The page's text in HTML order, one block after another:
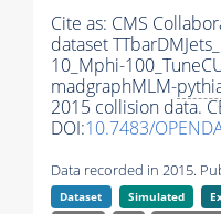
Cite as: CMS
dataset
10_Mphi-
madgraphMLM-
2015 collision data.
DOI:10.7483/
Data recorded in 2015.
Dataset Simulated